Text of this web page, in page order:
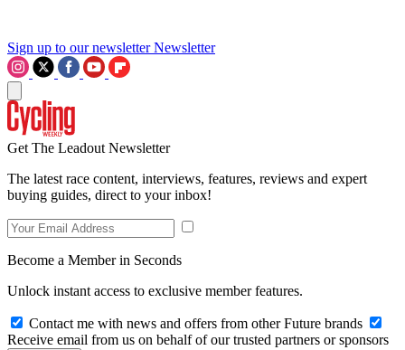
Sign up to our newsletter Newsletter
Get The Leadout Newsletter
The latest race content, interviews, features, reviews and expert
buying guides, direct to your inbox!
Become a Member in Seconds
Unlock instant access to exclusive member features.
Contact me with news and offers from other Future brands
Receive email from us on behalf of our trusted partners or sponsors